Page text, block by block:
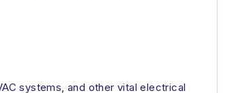
systems, and other vital electrical